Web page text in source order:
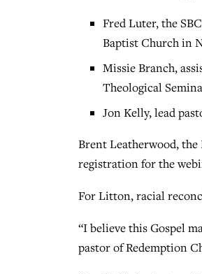
Fred Luter, the
Baptist Church in
Missie Branch,
Theological
Jon Kelly, lead
Brent Leatherwood,
registration for the
For Litton, racial
“I believe this Gospel
pastor of Redemption